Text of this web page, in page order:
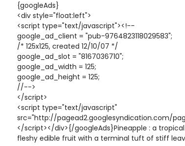
{googleAds}
<div style="float:left">
<script type="text/javascript"><!--
google_ad_client = "pub-9764823118029583";
/* 125x125, created 12/10/07 */
google_ad_slot = "8167036710";
google_ad_width = 125;
google_ad_height = 125;
//-->
</script>
<script type="text/javascript"
src="http://pagead2.googlesyndication.com/
</script></div>{/googleAds}Pineapple : a
fleshy edible fruit with a terminal tuft of stiff